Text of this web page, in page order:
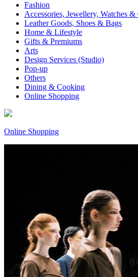
Fashion
Accessories, Jewellery, Watches &
Leather Goods, Shoes & Bags
Home & Lifestyle
Gifts & Premiums
Arts
Design Services (Studio)
Pop-up
Others
Dining & Cooking
Online Shopping
Online Shopping